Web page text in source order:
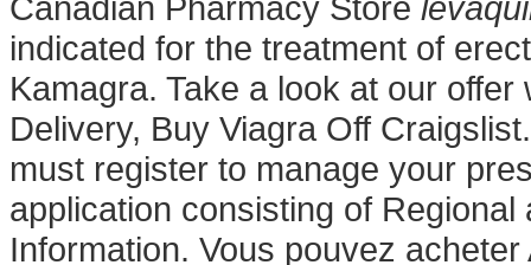
indicated for the treatment of
Kamagra. Take a look at our
Delivery, Buy Viagra Off
must register to manage your
application consisting of
Information. Vous pouvez